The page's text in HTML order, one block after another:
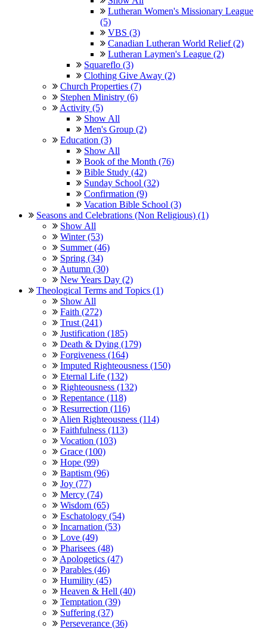
Lutheran Women's Missionary League
(5)
VBS (3)
Canadian Lutheran World Relief (2)
Lutheran Laymen's League (2)
Squareflo (3)
Clothing Give Away (2)
Church Properties (7)
Stephen Ministry (6)
Activity (5)
Show All
Men's Group (2)
Education (3)
Show All
Book of the Month (76)
Bible Study (42)
Sunday School (32)
Confirmation (9)
Vacation Bible School (3)
Seasons and Celebrations (Non Religious) (1)
Show All
Winter (53)
Summer (46)
Spring (34)
Autumn (30)
New Years Day (2)
Theological Terms and Topics (1)
Show All
Faith (272)
Trust (241)
Justification (185)
Death & Dying (179)
Forgiveness (164)
Imputed Righteousness (150)
Eternal Life (132)
Righteousness (132)
Repentance (118)
Resurrection (116)
Alien Righteousness (114)
Faithfulness (113)
Vocation (103)
Grace (100)
Hope (99)
Baptism (96)
Joy (77)
Mercy (74)
Wisdom (65)
Eschatology (54)
Incarnation (53)
Love (49)
Pharisees (48)
Apologetics (47)
Parables (46)
Humility (45)
Heaven & Hell (40)
Temptation (39)
Suffering (37)
Perseverance (36)